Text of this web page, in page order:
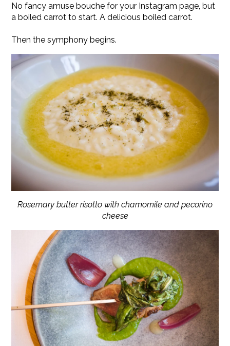
No fancy amuse bouche for your Instagram page, but
a boiled carrot to start. A delicious boiled carrot.
Then the symphony begins.
Rosemary butter risotto with chamomile and pecorino
cheese